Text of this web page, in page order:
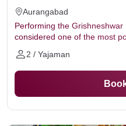
Aurangabad
Performing the
considered one of the most
2 / Yajaman